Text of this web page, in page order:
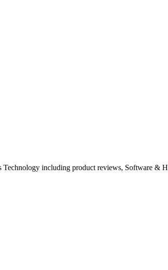
including product reviews, Software &